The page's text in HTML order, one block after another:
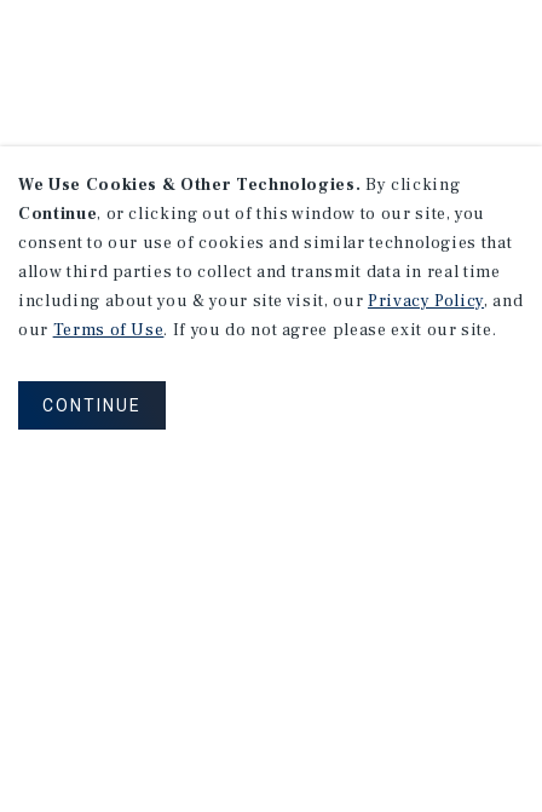
We Use Cookies & Other Technologies. By clicking
Continue, or clicking out of this window to our site, you
consent to our use of cookies and similar technologies that
allow third parties to collect and transmit data in real time
including about you & your site visit, our Privacy Policy, and
our Terms of Use. If you do not agree please exit our site.
CONTINUE